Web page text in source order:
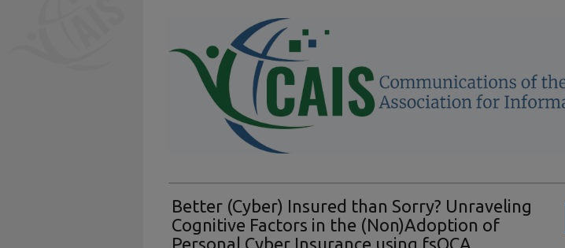
Better (Cyber) Insured than Sorry? Unraveling
Cognitive Factors in the (Non)Adoption of
Personal Cyber Insurance using fsQCA